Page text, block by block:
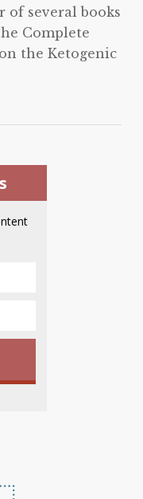
of several books
Complete
the Ketogenic